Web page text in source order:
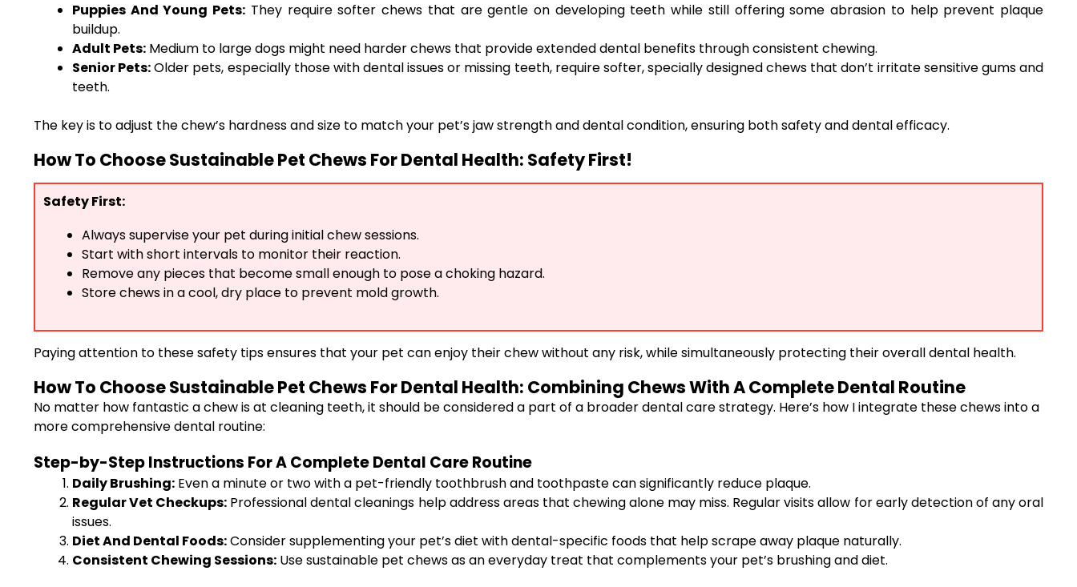
Puppies And Young Pets: They require softer chews that are gentle on developing teeth while still offering some abrasion to help prevent plaque
buildup.
Adult Pets: Medium to large dogs might need harder chews that provide extended dental benefits through consistent chewing.
Senior Pets:Older pets, especially those with dental issues or missing teeth, require softer, specially designed chews that don’t irritate sensitive gums and
teeth.
The key is to adjust the chew’s hardness and size to match your pet’s jaw strength and dental condition, ensuring both safety and dental efficacy.
How To Choose Sustainable Pet Chews For Dental Health: Safety First!
Safety First:
Always supervise your pet during initial chew sessions.
Start with short intervals to monitor their reaction.
Remove any pieces that become small enough to pose a choking hazard.
Store chews in a cool, dry place to prevent mold growth.
Paying attention to these safety tips ensures that your pet can enjoy their chew without any risk, while simultaneously protecting their overall dental health.
How To Choose Sustainable Pet Chews For Dental Health: Combining Chews With A Complete Dental Routine
No matter how fantastic a chew is at cleaning teeth, it should be considered a part of a broader dental care strategy. Here’s how I integrate these chews into a
more comprehensive dental routine:
Step-by-Step Instructions For A Complete Dental Care Routine
Daily Brushing: Even a minute or two with a pet-friendly toothbrush and toothpaste can significantly reduce plaque.
Regular Vet Checkups: Professional dental cleanings help address areas that chewing alone may miss. Regular visits allow for early detection of any oral
issues.
Diet And Dental Foods:Consider supplementing your pet’s diet with dental-specific foods that help scrape away plaque naturally.
Consistent Chewing Sessions: Use sustainable pet chews as an everyday treat that complements your pet’s brushing and diet.